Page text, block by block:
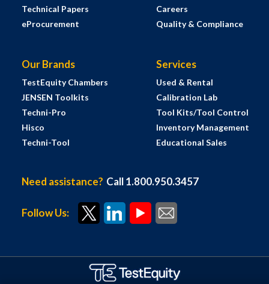
Technical Papers
eProcurement
Careers
Quality & Compliance
Our Brands
TestEquity Chambers
JENSEN Toolkits
Techni-Pro
Hisco
Techni-Tool
Services
Used & Rental
Calibration Lab
Tool Kits/Tool Control
Inventory Management
Educational Sales
Need assistance? Call 1.800.950.3457
Follow Us: